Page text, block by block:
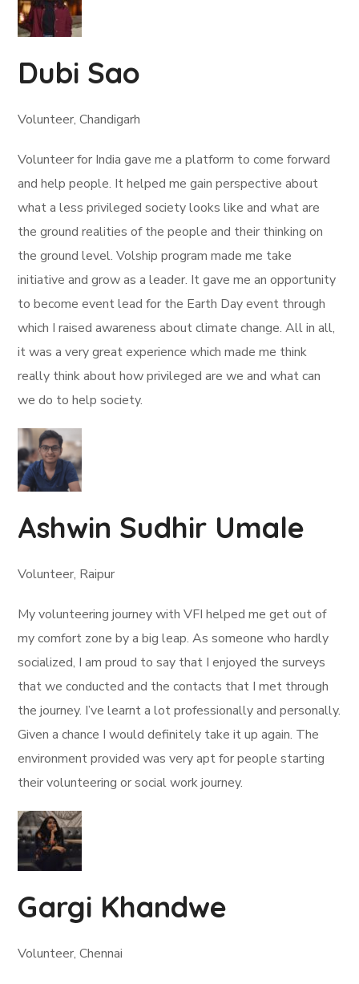
Dubi Sao
Volunteer, Chandigarh
Volunteer for India gave me a platform to come forward
and help people. It helped me gain perspective about
what a less privileged society looks like and what are
the ground realities of the people and their thinking on
the ground level. Volship program made me take
initiative and grow as a leader. It gave me an opportunity
to become event lead for the Earth Day event through
which I raised awareness about climate change. All in all,
it was a very great experience which made me think
really think about how privileged are we and what can
we do to help society.
Ashwin Sudhir Umale
Volunteer, Raipur
My volunteering journey with VFI helped me get out of
my comfort zone by a big leap. As someone who hardly
socialized, I am proud to say that I enjoyed the surveys
that we conducted and the contacts that I met through
the journey. I’ve learnt a lot professionally and personally.
Given a chance I would definitely take it up again. The
environment provided was very apt for people starting
their volunteering or social work journey.
Gargi Khandwe
Volunteer, Chennai